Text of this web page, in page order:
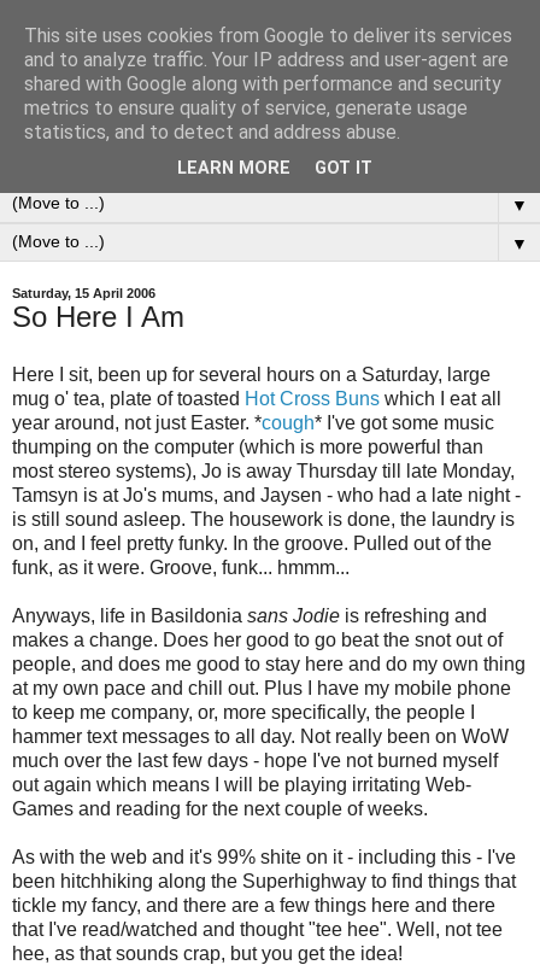
0ddness Bl0g
A random blog of random musings, sometimes updated
daily, sometimes every now and then...
▼
▼
Saturday, 15 April 2006
So Here I Am
Here I sit, been up for several hours on a Saturday, large
mug o' tea, plate of toasted Hot Cross Buns which I eat all
year around, not just Easter. *cough* I've got some music
thumping on the computer (which is more powerful than
most stereo systems), Jo is away Thursday till late Monday,
Tamsyn is at Jo's mums, and Jaysen - who had a late night -
is still sound asleep. The housework is done, the laundry is
on, and I feel pretty funky. In the groove. Pulled out of the
funk, as it were. Groove, funk... hmmm...
Anyways, life in Basildonia sans Jodie is refreshing and
makes a change. Does her good to go beat the snot out of
people, and does me good to stay here and do my own thing
at my own pace and chill out. Plus I have my mobile phone
to keep me company, or, more specifically, the people I
hammer text messages to all day. Not really been on WoW
much over the last few days - hope I've not burned myself
out again which means I will be playing irritating Web-
Games and reading for the next couple of weeks.
As with the web and it's 99% shite on it - including this - I've
been hitchhiking along the Superhighway to find things that
tickle my fancy, and there are a few things here and there
that I've read/watched and thought "tee hee". Well, not tee
hee, as that sounds crap, but you get the idea!
This site uses cookies from Google to deliver its services
and to analyze traffic. Your IP address and user-agent are
shared with Google along with performance and security
metrics to ensure quality of service, generate usage
statistics, and to detect and address abuse.
LEARN MORE GOT IT